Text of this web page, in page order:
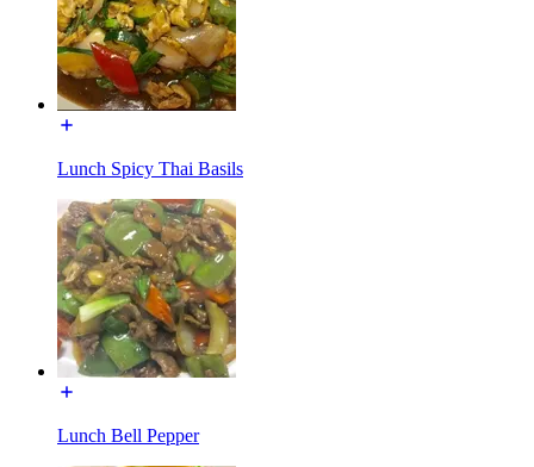
Lunch Spicy Thai Basils
Lunch Bell Pepper